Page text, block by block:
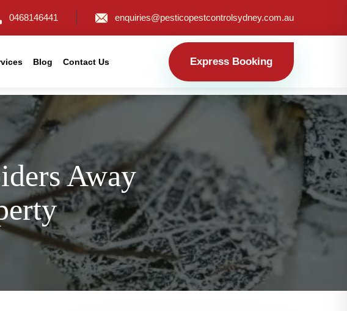
0468146441 enquiries@pesticopestcontrolsydney.com.au
Blog Contact Us Express Booking
Away